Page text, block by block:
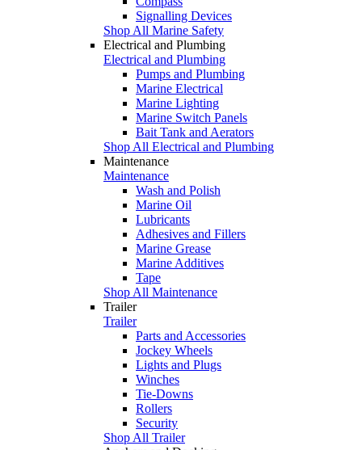
Signalling Devices
Shop All Marine Safety
Electrical and Plumbing
Electrical and Plumbing
Pumps and Plumbing
Marine Electrical
Marine Lighting
Marine Switch Panels
Bait Tank and Aerators
Shop All Electrical and Plumbing
Maintenance
Maintenance
Wash and Polish
Marine Oil
Lubricants
Adhesives and Fillers
Marine Grease
Marine Additives
Tape
Shop All Maintenance
Trailer
Trailer
Parts and Accessories
Jockey Wheels
Lights and Plugs
Winches
Tie-Downs
Rollers
Security
Shop All Trailer